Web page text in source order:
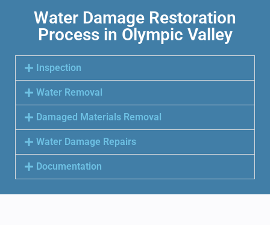
Water Damage Restoration
Process in Olympic Valley
Inspection
Water Removal
Damaged Materials Removal
Water Damage Repairs
Documentation